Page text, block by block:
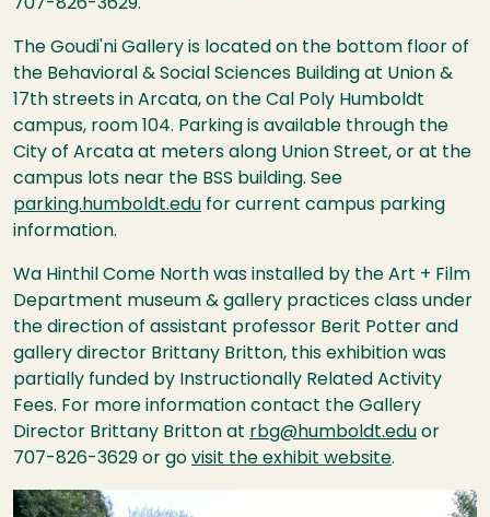
707-826-3629.
The Goudi'ni Gallery is located on the bottom floor of
the Behavioral & Social Sciences Building at Union &
17th streets in Arcata, on the Cal Poly Humboldt
campus, room 104. Parking is available through the
City of Arcata at meters along Union Street, or at the
campus lots near the BSS building. See
parking.humboldt.edu for current campus parking
information.
Wa Hinthil Come North was installed by the Art + Film
Department museum & gallery practices class under
the direction of assistant professor Berit Potter and
gallery director Brittany Britton, this exhibition was
partially funded by Instructionally Related Activity
Fees. For more information contact the Gallery
Director Brittany Britton at rbg@humboldt.edu or
707-826-3629 or go visit the exhibit website.
Image